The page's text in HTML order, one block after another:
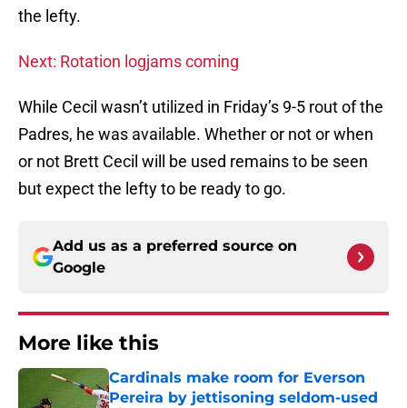
the lefty.
Next: Rotation logjams coming
While Cecil wasn’t utilized in Friday’s 9-5 rout of the
Padres, he was available. Whether or not or when
or not Brett Cecil will be used remains to be seen
but expect the lefty to be ready to go.
Add us as a preferred source on
Google
More like this
Cardinals make room for Everson
Pereira by jettisoning seldom-used